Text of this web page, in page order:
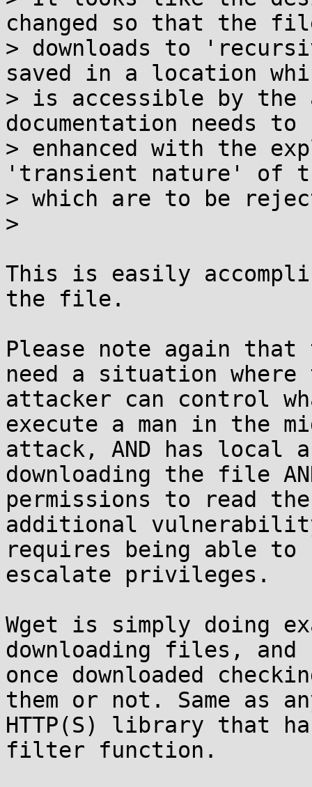
changed so that the
> downloads to
saved in a location
> is accessible by
documentation needs to
> enhanced with the
'transient nature' of
> which are to be
>
This is easily
the file.
Please note again
need a situation where
attacker can control
execute a man in the
attack, AND has local
downloading the file
permissions to read
additional
requires being able
escalate privileges.
Wget is simply doing
downloading files, and
once downloaded
them or not. Same as
HTTP(S) library that
filter function.